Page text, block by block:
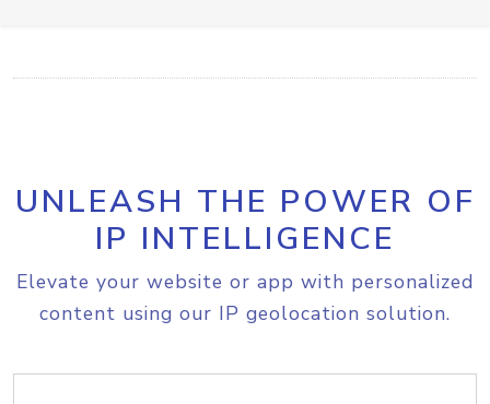
UNLEASH THE POWER OF
IP INTELLIGENCE
Elevate your website or app with personalized
content using our IP geolocation solution.